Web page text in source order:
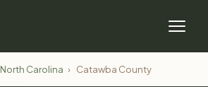
North Carolina › Catawba County